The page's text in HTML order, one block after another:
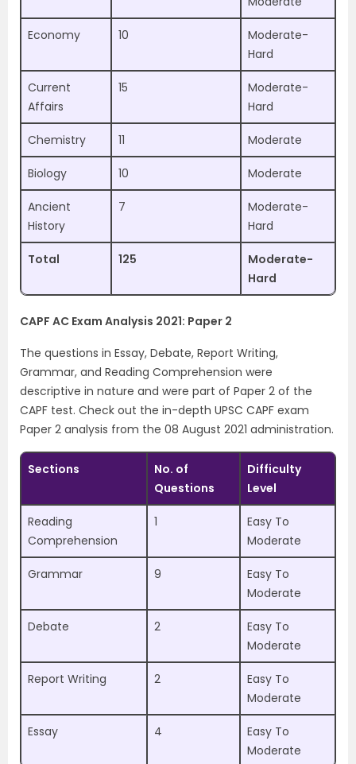
Economy 10
Moderate-
Hard
Current
Affairs
15
Moderate-
Hard
Chemistry 11 Moderate
Biology 10 Moderate
Ancient
History
7
Moderate-
Hard
Total 125
Moderate-
Hard
CAPF AC Exam Analysis 2021: Paper 2
The questions in Essay, Debate, Report Writing,
Grammar, and Reading Comprehension were
descriptive in nature and were part of Paper 2 of the
CAPF test. Check out the in-depth UPSC CAPF exam
Paper 2 analysis from the 08 August 2021 administration.
Sections
No. of
Questions
Difficulty
Level
Reading
Comprehension
1
Easy To
Moderate
Grammar 9
Easy To
Moderate
Debate 2
Easy To
Moderate
Report Writing 2
Easy To
Moderate
Essay 4
Easy To
Moderate